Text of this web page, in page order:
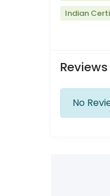
Indian
Reviews
No